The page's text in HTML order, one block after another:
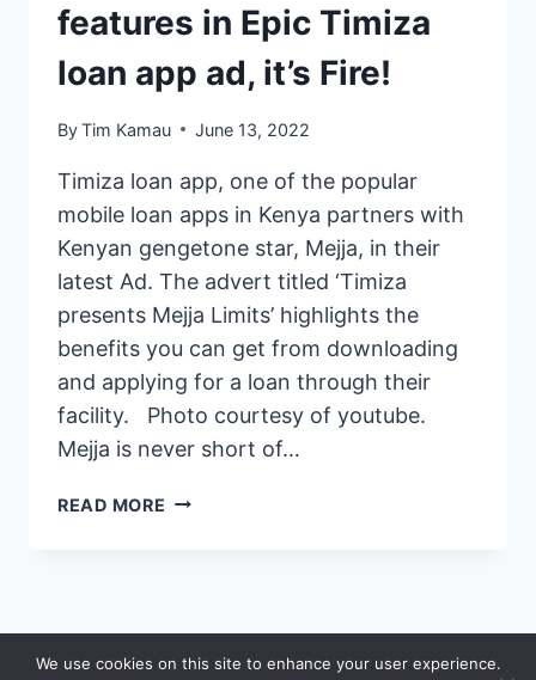
features in Epic Timiza
loan app ad, it’s Fire!
ByTim Kamau June 13, 2022
Timiza loan app, one of the popular
mobile loan apps in Kenya partners with
Kenyan gengetone star, Mejja, in their
latest Ad. The advert titled ‘Timiza
presents Mejja Limits’ highlights the
benefits you can get from downloading
and applying for a loan through their
facility. Photo courtesy of youtube.
Mejja is never short of…
READ MORE MEJJA,
EPIC
TIMIZA© 2026 Saidia
We use cookies on this site to enhance your user experience.